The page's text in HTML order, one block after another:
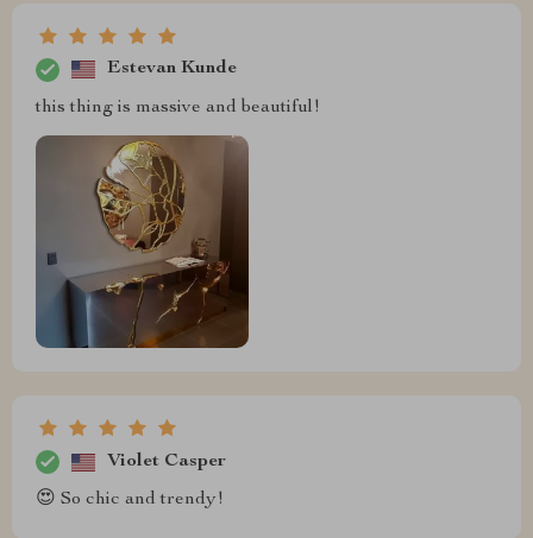
Estevan Kunde
this thing is massive and beautiful!
Violet Casper
😍 So chic and trendy!